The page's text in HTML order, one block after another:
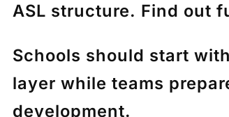
ASL structure. Find out
Schools should start
layer while teams
development.